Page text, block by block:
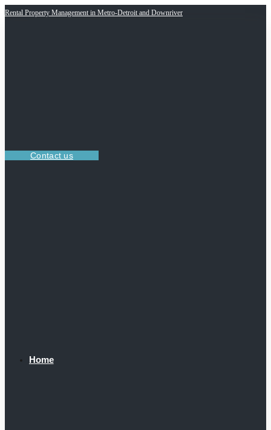
Rental Property Management in Metro-Detroit and Downriver
Contact us
Home